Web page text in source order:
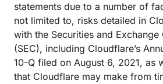
statements due to a number of
not limited to, risks detailed in
with the Securities and Exchange
(SEC), including Cloudflare’s
10-Q filed on August 6, 2021, as
that Cloudflare may make from